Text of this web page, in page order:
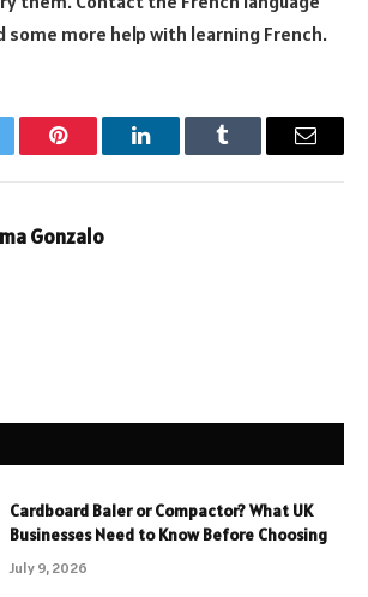
some more help with learning French.
Pinterest LinkedInTumblr Email
Gonzalo
Cardboard Baler or Compactor? What UK
Businesses Need to Know Before Choosing
July 9, 2026